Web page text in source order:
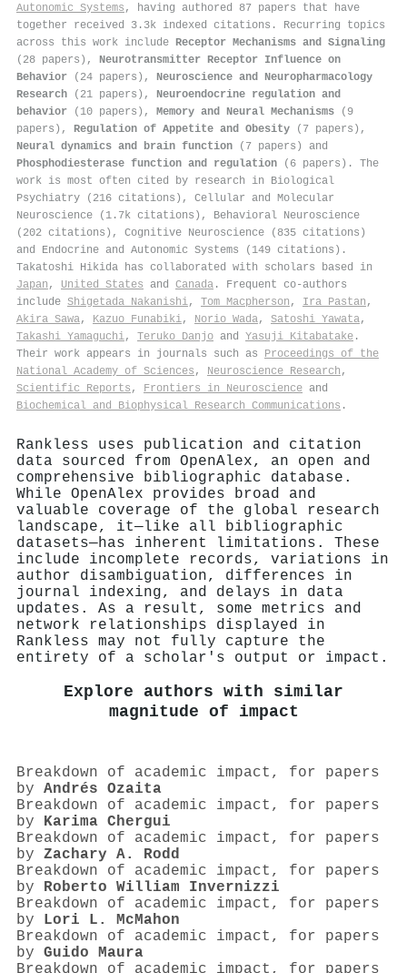
Autonomic Systems , having authored 87 papers that have
together received 3.3k indexed citations . Recurring topics
across this work include Receptor Mechanisms and Signaling
(28 papers), Neurotransmitter Receptor Influence on
Behavior (24 papers), Neuroscience and Neuropharmacology
Research (21 papers), Neuroendocrine regulation and
behavior (10 papers), Memory and Neural Mechanisms (9
papers), Regulation of Appetite and Obesity (7 papers),
Neural dynamics and brain function (7 papers) and
Phosphodiesterase function and regulation (6 papers). The
work is most often cited by research in Biological
Psychiatry (216 citations), Cellular and Molecular
Neuroscience (1.7k citations), Behavioral Neuroscience
(202 citations), Cognitive Neuroscience (835 citations)
and Endocrine and Autonomic Systems (149 citations).
Takatoshi Hikida has collaborated with scholars based in
Japan , United States and Canada . Frequent co-authors
include Shigetada Nakanishi, Tom Macpherson , Ira Pastan ,
Akira Sawa, Kazuo Funabiki, Norio Wada, Satoshi Yawata,
Takashi Yamaguchi, Teruko Danjo and Yasuji Kitabatake .
Their work appears in journals such as Proceedings of the
National Academy of Sciences , Neuroscience Research ,
Scientific Reports , Frontiers in Neuroscience and
Biochemical and Biophysical Research Communications .
Rankless uses publication and citation
data sourced from OpenAlex, an open and
comprehensive bibliographic database.
While OpenAlex provides broad and
valuable coverage of the global research
landscape, it—like all bibliographic
datasets—has inherent limitations. These
include incomplete records, variations in
author disambiguation, differences in
journal indexing, and delays in data
updates. As a result, some metrics and
network relationships displayed in
Rankless may not fully capture the
entirety of a scholar's output or impact.
Explore authors with similar
magnitude of impact
Breakdown of academic impact, for papers
by Andrés Ozaita
Breakdown of academic impact, for papers
by Karima Chergui
Breakdown of academic impact, for papers
by Zachary A. Rodd
Breakdown of academic impact, for papers
by Roberto William Invernizzi
Breakdown of academic impact, for papers
by Lori L. McMahon
Breakdown of academic impact, for papers
by Guido Maura
Breakdown of academic impact, for papers